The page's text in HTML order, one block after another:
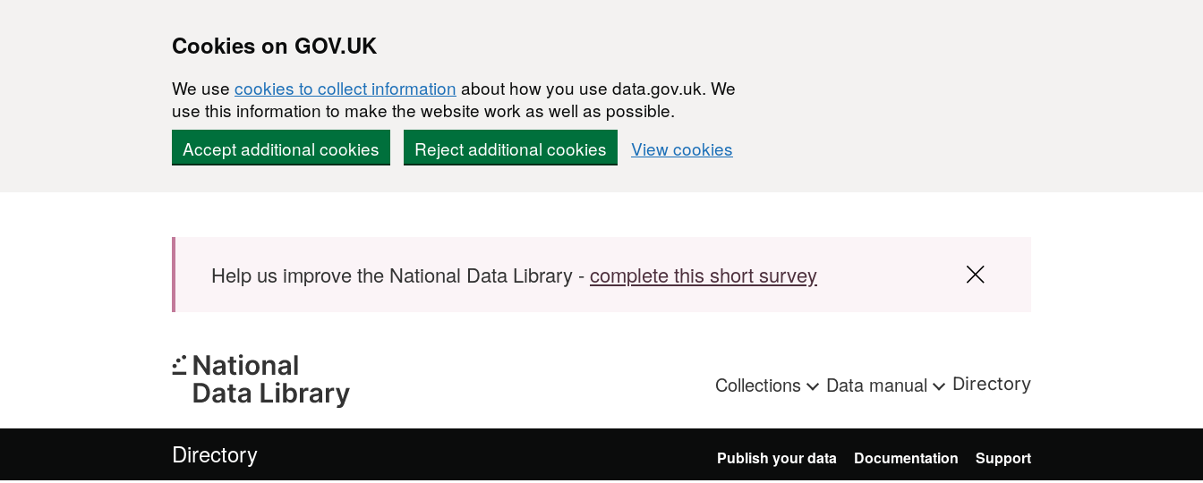
Cookies on GOV.UK
We use cookies to collect information about how you use data.gov.uk. We
use this information to make the website work as well as possible.
Accept additional cookies
Reject additional cookies View cookies
Help us improve the National Data Library -complete this short survey
Collections Data manual Directory
Directory Publish your data Documentation Support